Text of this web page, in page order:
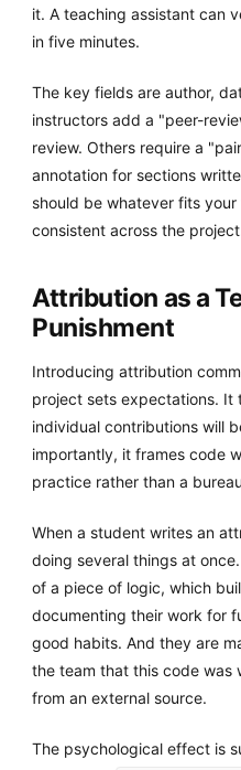
it. A teaching assistant can
in five minutes.
The key fields are author,
instructors add a "peer-
review. Others require a
annotation for sections
should be whatever fits
consistent across the
Attribution as a
Punishment
Introducing attribution
project sets expectations. It
individual contributions will
importantly, it frames code
practice rather than a
When a student writes an
doing several things at
of a piece of logic, which
documenting their work for
good habits. And they are
the team that this code was
from an external source.
The psychological effect is